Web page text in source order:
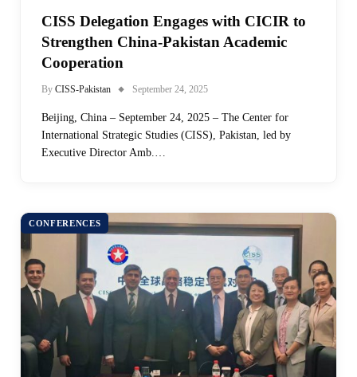
CISS Delegation Engages with CICIR to
Strengthen China-Pakistan Academic
Cooperation
By CISS-Pakistan September 24, 2025
Beijing, China – September 24, 2025 – The Center for
International Strategic Studies (CISS), Pakistan, led by
Executive Director Amb.…
CONFERENCES